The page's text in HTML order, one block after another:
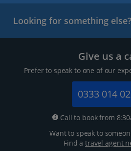
Looking for something else?
Give us a
Prefer to speak to one of our
0333 014
Call to book from
Want to speak to
Find atravel agent